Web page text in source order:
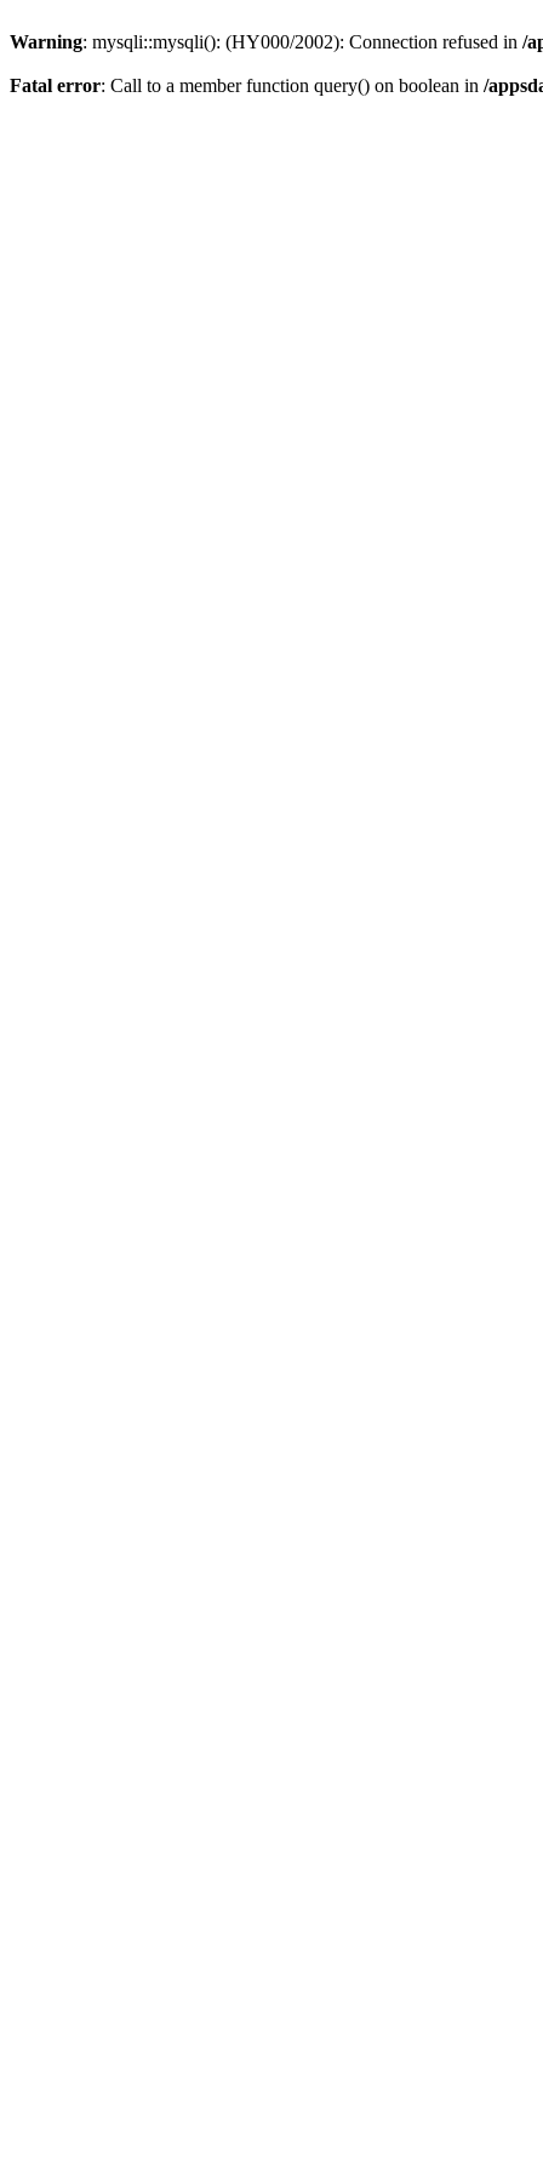
Warning: mysqli::mysqli(): (HY000/2002): Connection refused in /
Fatal error: Call to a member function query() on boolean in /